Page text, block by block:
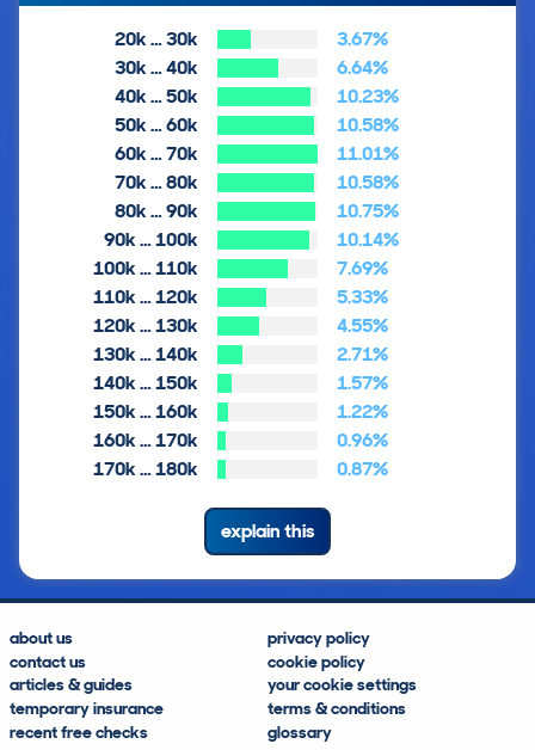
20k … 30k
3.67%
30k … 40k
6.64%
40k … 50k
10.23%
50k … 60k
10.58%
60k … 70k
11.01%
70k … 80k
10.58%
80k … 90k
10.75%
90k … 100k
10.14%
100k … 110k
7.69%
110k … 120k
5.33%
120k … 130k
4.55%
130k … 140k
2.71%
140k … 150k
1.57%
150k … 160k
1.22%
160k … 170k
0.96%
170k … 180k
0.87%
explain this
about us
contact us
articles & guides
temporary insurance
recent free checks
privacy policy
cookie policy
your cookie settings
terms & conditions
glossary